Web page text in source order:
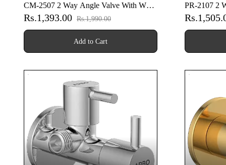
CM-2507 2 Way Angle Valve With Wall
Flange
Rs.1,393.00 Rs.1,990.00
Add to Cart
PR-2107 2
Flange